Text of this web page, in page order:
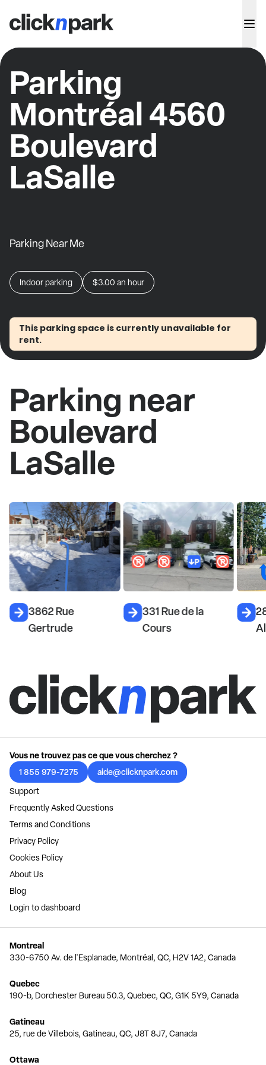
Parking
Montréal 4560
Boulevard
LaSalle
Parking Near Me
Indoor parking $3.00 an hour
This parking space is currently unavailable for
rent.
Parking near
Boulevard
LaSalle
3862 Rue
Gertrude
331 Rue de la
Cours
Vous ne trouvez pas ce que vous cherchez ?
1 855 979-7275
aide@clicknpark.com
Support
Frequently Asked Questions
Terms and Conditions
Privacy Policy
Cookies Policy
About Us
Blog
Login to dashboard
Montreal
330-6750 Av. de l'Esplanade, Montréal, QC, H2V 1A2, Canada
Quebec
190-b, Dorchester Bureau 50.3, Quebec, QC, G1K 5Y9, Canada
Gatineau
25, rue de Villebois, Gatineau, QC, J8T 8J7, Canada
Ottawa